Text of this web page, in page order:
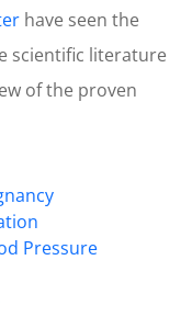
have seen the
scientific literature
of the proven
Pressure